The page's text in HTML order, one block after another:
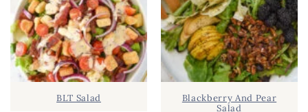
BLT Salad
Blackberry And Pear
Salad